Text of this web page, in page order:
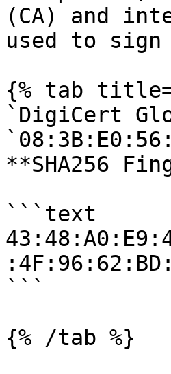
(CA) and
used to sign
{% tab
`DigiCert
**SHA256
```text
```
{% /tab %}